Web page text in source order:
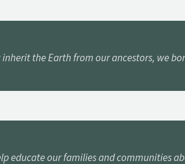
inherit the Earth from our ancestors, we
educate our families and communities